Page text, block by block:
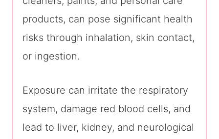
products, can pose significant health
risks through inhalation, skin contact,
or ingestion.
Exposure can irritate the respiratory
system, damage red blood cells, and
lead to liver, kidney, and neurological